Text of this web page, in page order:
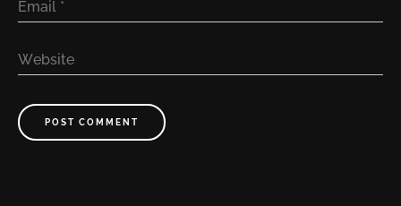
Email *
Website
POST COMMENT